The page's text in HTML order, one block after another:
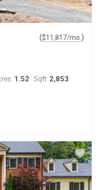
($11,817/mo. )
1.52 Sqft: 2,853